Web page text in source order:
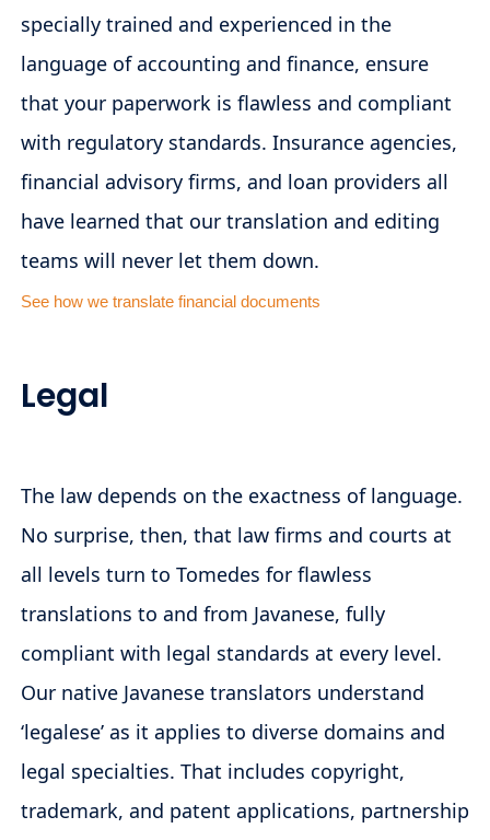
specially trained and experienced in the
language of accounting and finance, ensure
that your paperwork is flawless and compliant
with regulatory standards. Insurance agencies,
financial advisory firms, and loan providers all
have learned that our translation and editing
teams will never let them down.
See how we translate financial documents
Legal
The law depends on the exactness of language.
No surprise, then, that law firms and courts at
all levels turn to Tomedes for flawless
translations to and from Javanese, fully
compliant with legal standards at every level.
Our native Javanese translators understand
‘legalese’ as it applies to diverse domains and
legal specialties. That includes copyright,
trademark, and patent applications, partnership